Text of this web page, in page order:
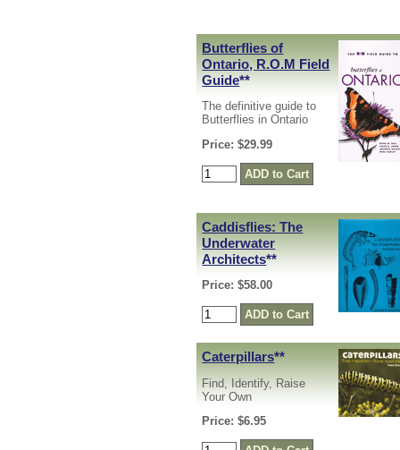
Butterflies of
Ontario, R.O.M Field
Guide**
The definitive guide to
Butterflies in Ontario
Price: $29.99
Caddisflies: The
Underwater
Architects**
Price: $58.00
Caterpillars**
Find, Identify, Raise
Your Own
Price: $6.95